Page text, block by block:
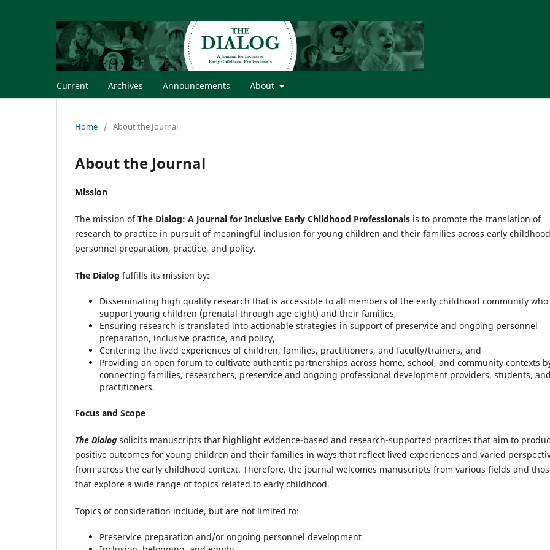
Current Archives Announcements About
Home / About the Journal
About the Journal
Mission
The mission ofThe Dialog: A Journal for Inclusive Early Childhood Professionals is to promote the translation of
research to practice in pursuit of meaningful inclusion for young children and their families across early childhood
personnel preparation, practice, and policy.
The Dialog fulfills its mission by:
Disseminating high quality research that is accessible to all members of the early childhood community who
support young children (prenatal through age eight) and their families,
Ensuring research is translated into actionable strategies in support of preservice and ongoing personnel
preparation, inclusive practice, and policy,
Centering the lived experiences of children, families, practitioners, and faculty/trainers, and
Providing an open forum to cultivate authentic partnerships across home, school, and community contexts
connecting families, researchers, preservice and ongoing professional development providers, students, and
practitioners.
Focus and Scope
The Dialog solicits manuscripts that highlight evidence-based and research-supported practices that aim to
positive outcomes for young children and their families in ways that reflect lived experiences and varied
from across the early childhood context. Therefore, the journal welcomes manuscripts from various fields and
that explore a wide range of topics related to early childhood.
Topics of consideration include, but are not limited to:
Preservice preparation and/or ongoing personnel development